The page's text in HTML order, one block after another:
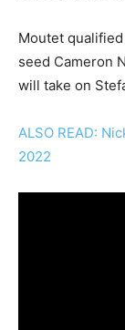
Moutet
seed Cameron
will take on
ALSO READ:
2022